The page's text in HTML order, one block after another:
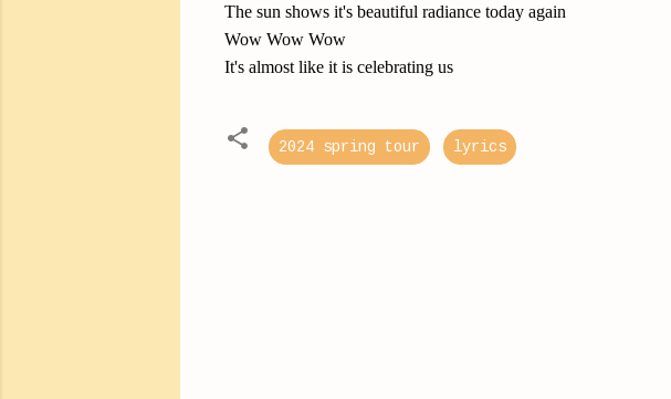
The sun shows it's beautiful radiance today again
Wow Wow Wow
It's almost like it is celebrating us
2024 spring tour lyrics